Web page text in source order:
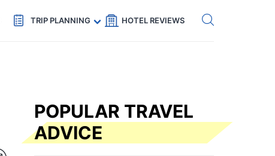
Code: SECRETS5 — 5% off Get eSIM →
TRIP PLANNING HOTEL REVIEWS
POPULAR TRAVEL
ADVICE